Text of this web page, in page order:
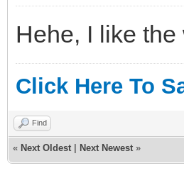
Hehe, I like
Click Here To
Find
« Next Oldest Next Newest »